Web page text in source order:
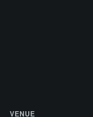
VENUE